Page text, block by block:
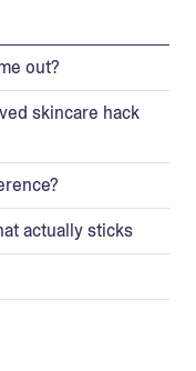
out?
skincare hack
actually sticks